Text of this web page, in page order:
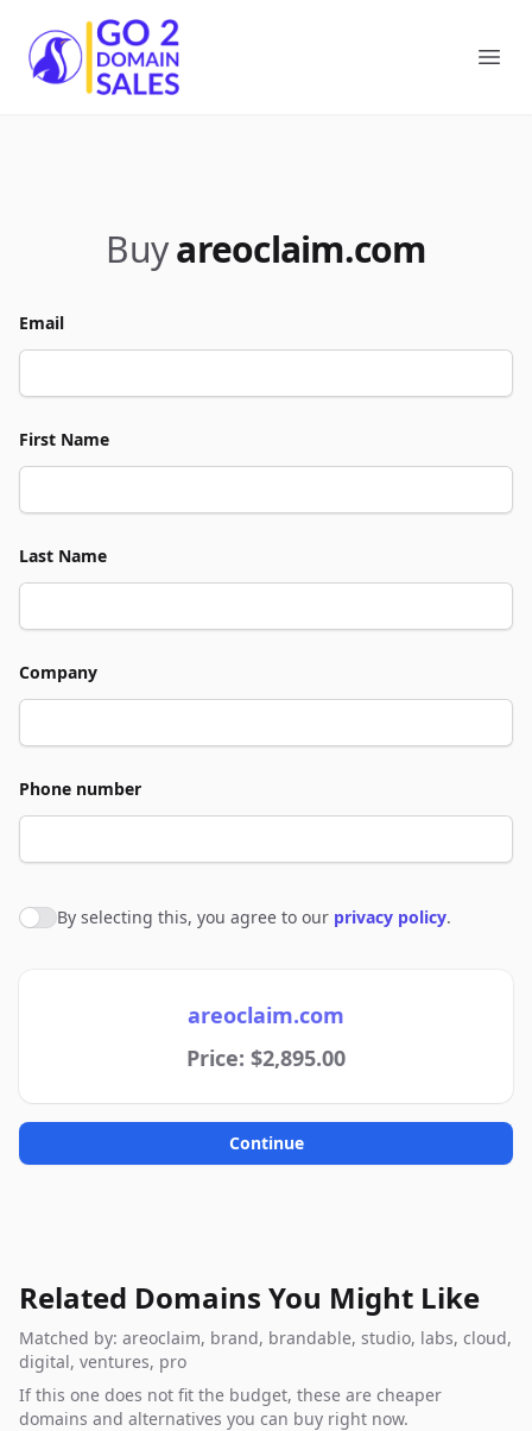
Go2DomainSales
Buyareoclaim.com
Email
First Name
Last Name
Company
Phone number
Agree to policies
By selecting this, you agree to our privacy policy.
areoclaim.com
Price: $2,895.00
Continue
Related Domains You Might Like
Matched by: areoclaim, brand, brandable, studio, labs, cloud,
digital, ventures, pro
If this one does not fit the budget, these are cheaper
domains and alternatives you can buy right now.